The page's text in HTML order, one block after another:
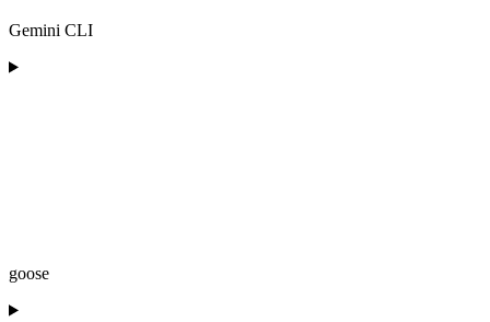
Gemini CLI
goose